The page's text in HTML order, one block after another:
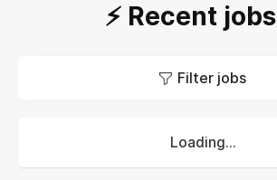
⚡️ Recent jobs
Filter jobs
Loading...